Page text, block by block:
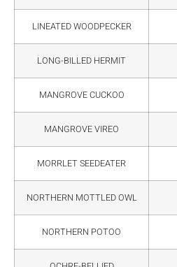
LINEATED WOODPECKER
LONG-BILLED HERMIT
MANGROVE CUCKOO
MANGROVE VIREO
MORRLET SEEDEATER
NORTHERN MOTTLED OWL
NORTHERN POTOO